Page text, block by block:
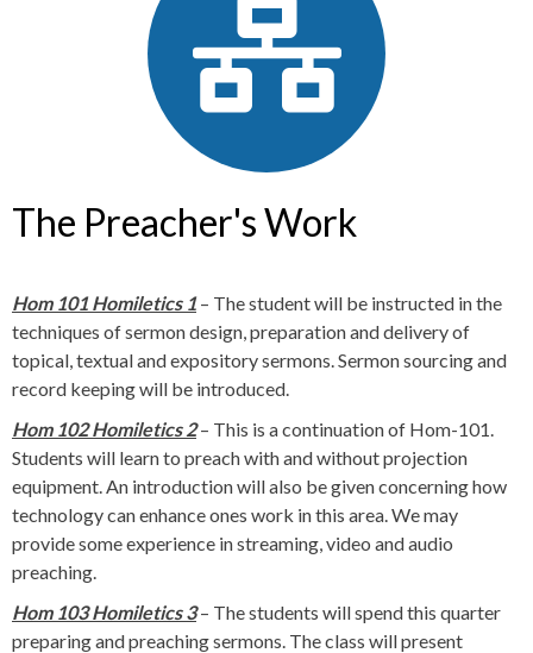
The Preacher's Work
Hom 101 Homiletics 1– The student will be instructed in the
techniques of sermon design, preparation and delivery of
topical, textual and expository sermons. Sermon sourcing and
record keeping will be introduced.
Hom 102 Homiletics 2– This is a continuation of Hom-101.
Students will learn to preach with and without projection
equipment. An introduction will also be given concerning how
technology can enhance ones work in this area. We may
provide some experience in streaming, video and audio
preaching.
Hom 103 Homiletics 3– The students will spend this quarter
preparing and preaching sermons. The class will present